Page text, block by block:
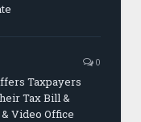
0
Taxpayers
Tax Bill &
Video Office